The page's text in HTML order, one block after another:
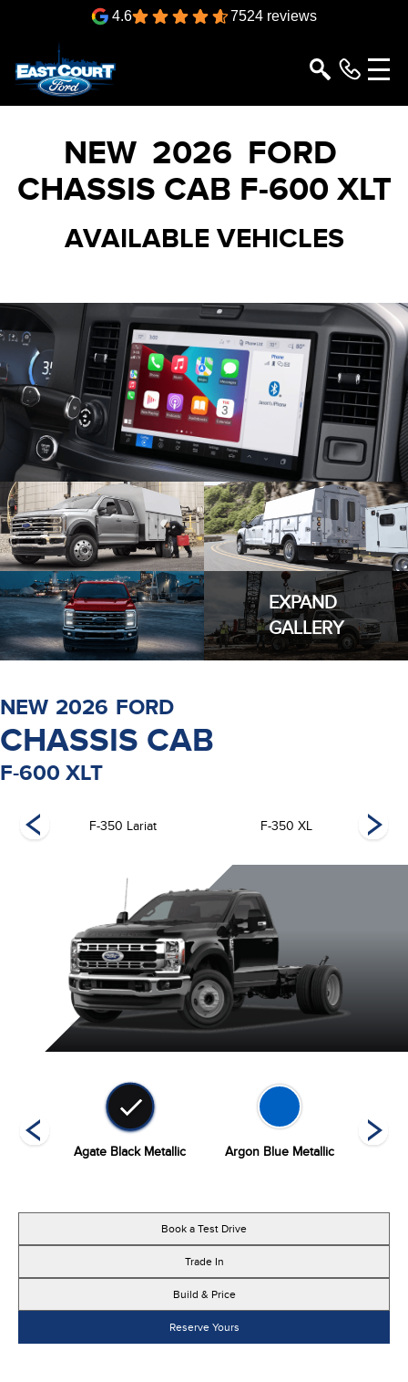
4.6 7524 reviews
NEW 2026 FORD
CHASSIS CAB F-600 XLT
AVAILABLE VEHICLES
EXPAND
GALLERY
NEW 2026 FORD
CHASSIS CAB
F-600 XLT
F-350 Lariat F-350 XL
Agate Black Metallic Argon Blue Metallic
Book a Test Drive
Trade In
Build & Price
Reserve Yours